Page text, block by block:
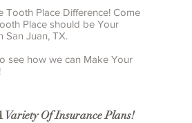
Tooth Place Difference! Come
Place should be Your
San Juan, TX.
see how we can Make Your
Variety Of Insurance Plans!